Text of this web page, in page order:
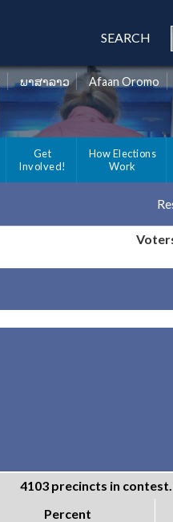
SEARCH
ພາສາລາວ Afaan Oromo
Get
Involved!
How Elections
Work
4103 precincts in
Percent